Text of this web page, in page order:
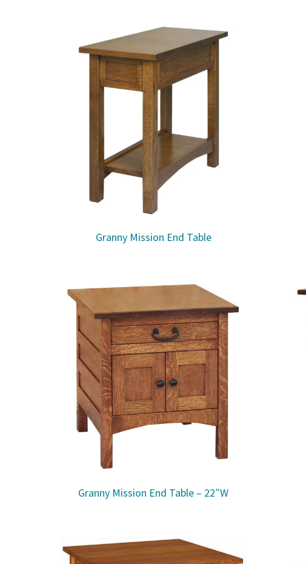
Granny Mission End Table
Granny Mission End Table – 22″W